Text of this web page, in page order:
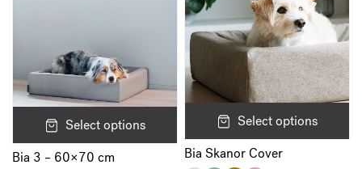
Select options
Bia 3 – 60×70 cm
Select options
Bia Skanor Cover